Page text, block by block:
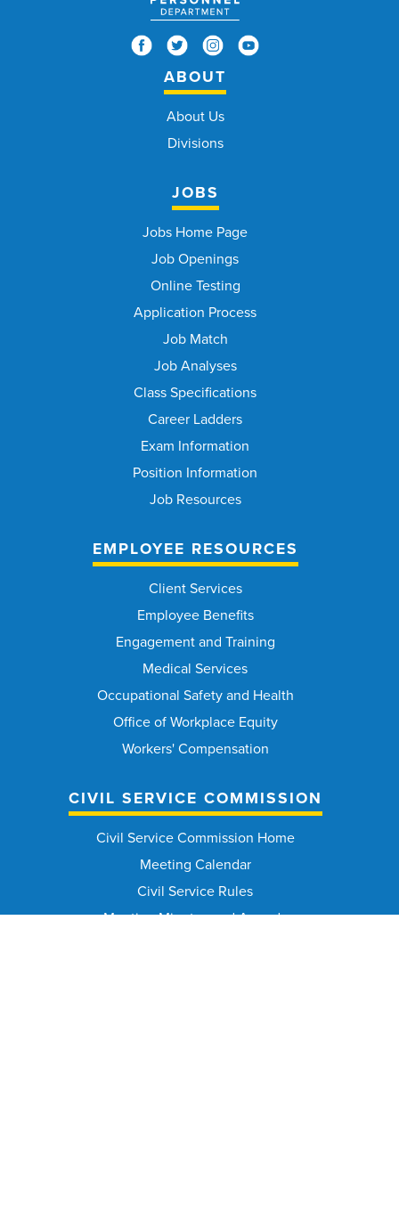
ABOUT
About Us
Divisions
JOBS
Jobs Home Page
Job Openings
Online Testing
Application Process
Job Match
Job Analyses
Class Specifications
Career Ladders
Exam Information
Position Information
Job Resources
EMPLOYEE RESOURCES
Client Services
Employee Benefits
Engagement and Training
Medical Services
Occupational Safety and Health
Office of Workplace Equity
Workers' Compensation
CIVIL SERVICE COMMISSION
Civil Service Commission Home
Meeting Calendar
Civil Service Rules
Meeting Minutes and Agenda